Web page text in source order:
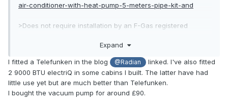
air-conditioner-with-heat-pump-5-meters-pipe-kit-and
>Does not require installation by an F-Gas registered
everything you need is supplied.
With a SCoP of 4.1 it's a tempting alternative to just
exporting the excess solar and burning gas to heat the
house. Provided the SCoP stays above 3 in reality that is, I'm
unsure how much the data sheets can be trusted on this?
Expand
I fitted a Telefunken in the blog @Radian
linked. I've also fitted
2 9000 BTU electriQ in some cabins I built. The latter have had
little use yet but are much better than Telefunken.
I bought the vacuum pump for around £90.